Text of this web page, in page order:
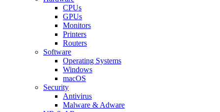
CPUs
GPUs
Monitors
Printers
Routers
Software
Operating Systems
Windows
macOS
Security
Antivirus
Malware & Adware